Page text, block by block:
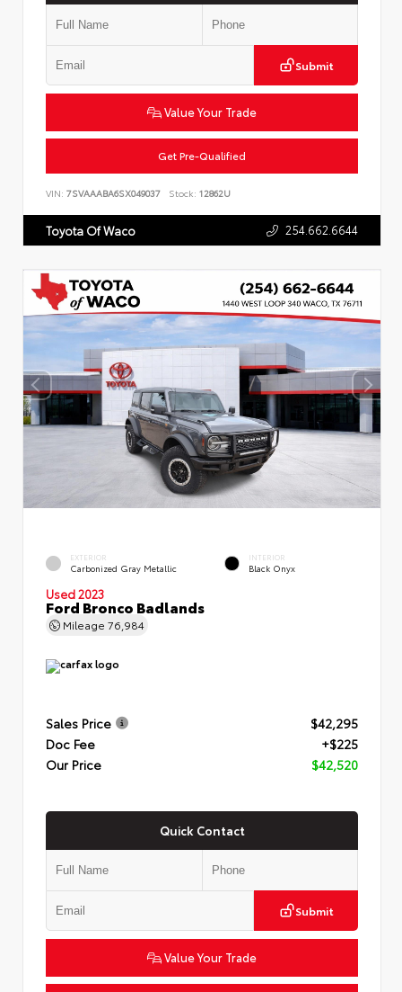
Submit
Value Your Trade
Get Pre-Qualified
VIN: 7SVAAABA6SX049037 Stock: 12862U
Toyota Of Waco 254.662.6644
EXTERIOR
Carbonized Gray Metallic
INTERIOR
Black Onyx
Used 2023
Ford Bronco Badlands
Mileage 76,984
Sales Price
$42,295
Doc Fee
+$225
Our Price
$42,520
Quick Contact
Submit
Value Your Trade